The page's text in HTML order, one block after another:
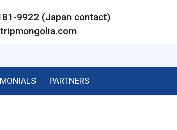
9922 (Japan contact)
PARTNERS